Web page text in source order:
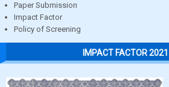
Paper Submission
Impact Factor
Policy of Screening
IMPACT FACTOR 2021